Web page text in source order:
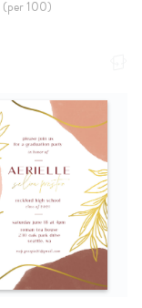
(per 100)